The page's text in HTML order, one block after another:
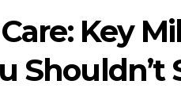
Key
Shouldn’t